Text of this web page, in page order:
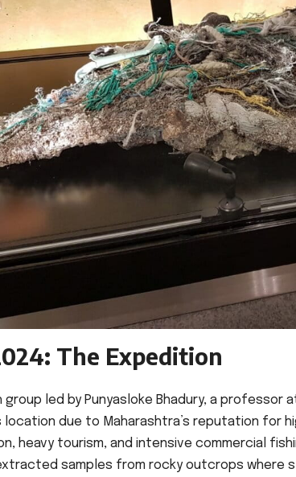
The Expedition
group led by Punyasloke Bhadury, a professor
due to Maharashtra’s reputation for
heavy tourism, and intensive commercial
samples from rocky outcrops where